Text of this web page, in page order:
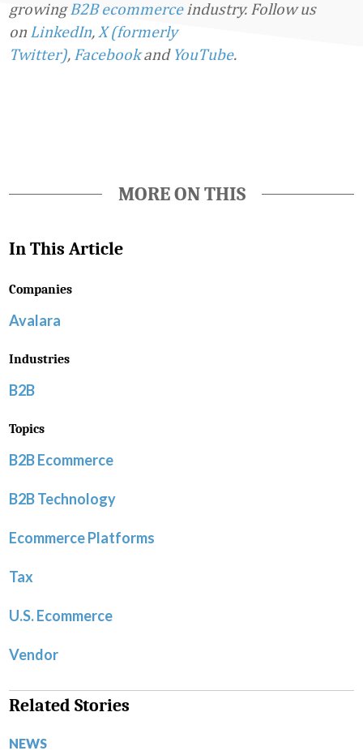
growingB2B ecommerceindustry. Follow us
on LinkedIn, X (formerly
Twitter), Facebookand YouTube.
MORE ON THIS
In This Article
Companies
Avalara
Industries
B2B
Topics
B2B Ecommerce
B2B Technology
Ecommerce Platforms
Tax
U.S. Ecommerce
Vendor
Related Stories
NEWS